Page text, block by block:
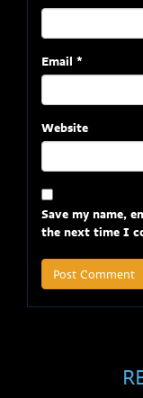
Email *
Website
Save my name,
the next time I